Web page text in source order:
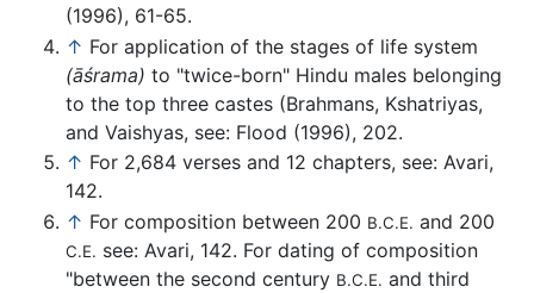
(1996), 61-65.
↑ For application of the stages of life system
(āśrama) to "twice-born" Hindu males belonging
to the top three castes (Brahmans, Kshatriyas,
and Vaishyas, see: Flood (1996), 202.
↑ For 2,684 verses and 12 chapters, see: Avari,
142.
↑ For composition between 200 B.C.E. and 200
C.E. see: Avari, 142. For dating of composition
"between the second century B.C.E. and third